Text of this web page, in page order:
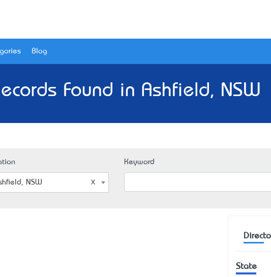
Blog
Found in Ashfield, NSW
NSW
Keyword
State